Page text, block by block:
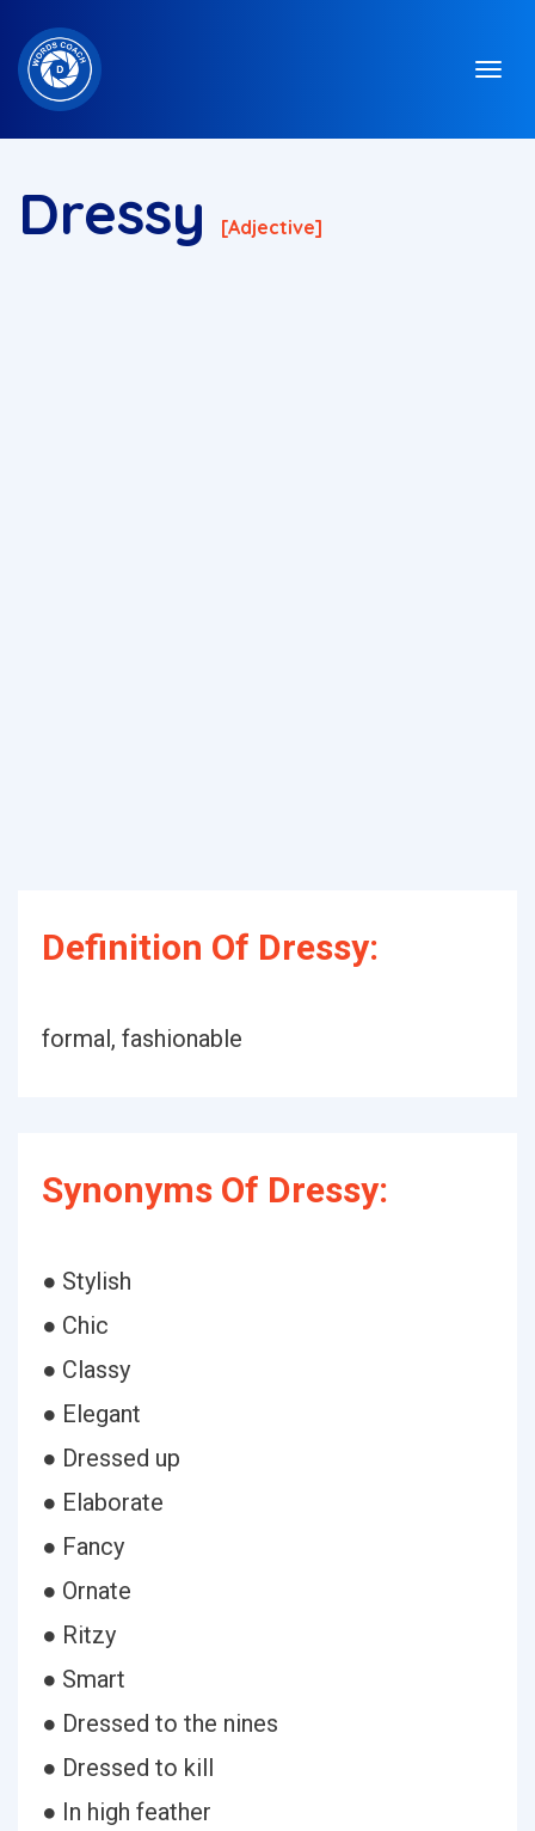
Dressy [adjective]
Definition Of Dressy:
formal, fashionable
Synonyms Of Dressy:
● Stylish
● Chic
● Classy
● Elegant
● Dressed up
● Elaborate
● Fancy
● Ornate
● Ritzy
● Smart
● Dressed to the nines
● Dressed to kill
● In high feather